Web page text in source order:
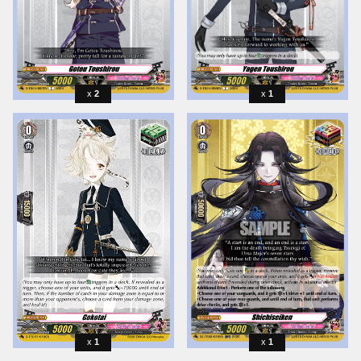
2 1
1 1